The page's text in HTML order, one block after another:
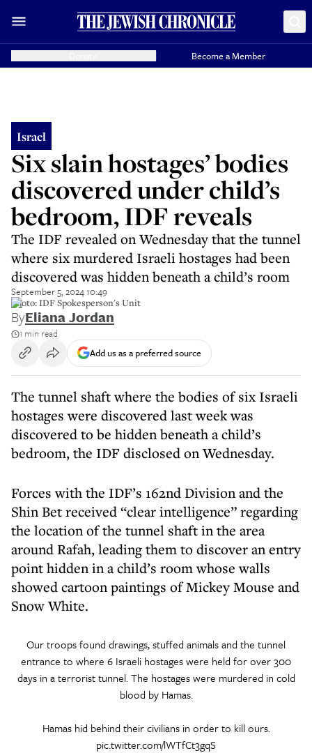
Become a Member
Israel
Six slain hostages’ bodies
discovered under child’s
bedroom, IDF reveals
The IDF revealed on Wednesday that the tunnel
where six murdered Israeli hostages had been
discovered was hidden beneath a child’s room
September 5, 2024 10:49
Photo: IDF Spokesperson's Unit
ByEliana Jordan
1 min read
Add us as a preferred source
The tunnel shaft where the bodies of six Israeli
hostages were discovered last week was
discovered to be hidden beneath a child’s
bedroom, the IDF disclosed on Wednesday.
Forces with the IDF’s 162nd Division and the
Shin Bet received “clear intelligence” regarding
the location of the tunnel shaft in the area
around Rafah, leading them to discover an entry
point hidden in a child’s room whose walls
showed cartoon paintings of Mickey Mouse and
Snow White.
Our troops found drawings, stuffed animals and the tunnel
entrance to where 6 Israeli hostages were held for over 300
days in a terrorist tunnel. The hostages were murdered in cold
blood by Hamas.
Hamas hid behind their civilians in order to kill ours.
pic.twitter.com/lWTfCt3gqS